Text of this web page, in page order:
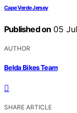
Cape Verde Jersey
Published on 05
AUTHOR
Belda Bikes Team
SHARE ARTICLE